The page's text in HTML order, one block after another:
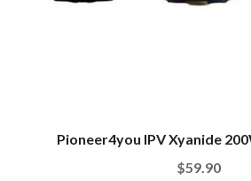
Pioneer4you IPV Xyanide
$59.90